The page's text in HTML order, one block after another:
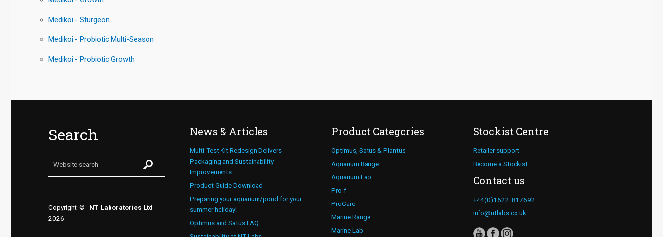
Medikoi - Sturgeon
Medikoi - Probiotic Multi-Season
Medikoi - Probiotic Growth
Search
Copyright ©
NT Laboratories Ltd
2026
News & Articles
Multi-Test Kit Redesign Delivers
Packaging and Sustainability
Improvements
Product Guide Download
Preparing your aquarium/pond for your
summer holiday!
Optimus and Satus FAQ
Product Categories
Optimus, Satus & Plantus
Aquarium Range
Aquarium Lab
Pro-f
ProCare
Marine Range
Marine Lab
Stockist Centre
Retailer support
Become a Stockist
Contact us
+44(0)1622 817692
info@ntlabs.co.uk